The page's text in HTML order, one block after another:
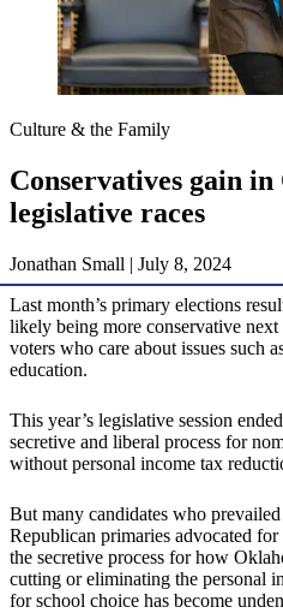
Culture & the Family
Conservatives gain
legislative races
Jonathan Small | July 8, 2024
Last month’s primary elections
likely being more conservative next
voters who care about issues such
education.
This year’s legislative session
secretive and liberal process for
without personal income tax
But many candidates who
Republican primaries advocated
the secretive process for how
cutting or eliminating the personal
for school choice has become